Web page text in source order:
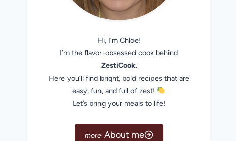
Hi, I’m Chloe!
I’m the flavor-obsessed cook behind
ZestiCook.
Here you’ll find bright, bold recipes that are
easy, fun, and full of zest!
Let’s bring your meals to life!
About me